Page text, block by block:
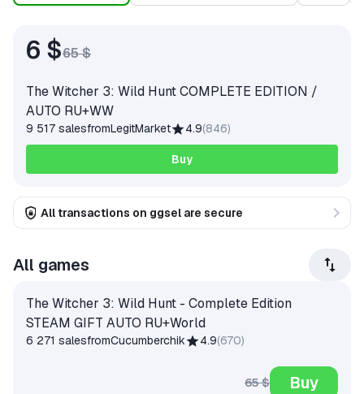
6 $65 $
The Witcher 3: Wild Hunt COMPLETE EDITION /
AUTO RU+WW
9 517 salesfromLegitMarket 4.9(846)
Buy
All transactions on ggsel are secure
All games
The Witcher 3: Wild Hunt - Complete Edition
STEAM GIFT AUTO RU+World
6 271 salesfromCucumberchik 4.9(670)
65 $ Buy